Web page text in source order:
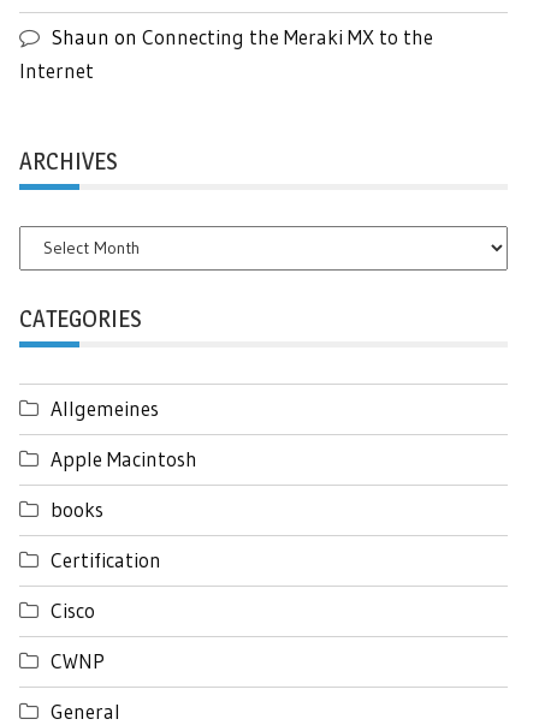
Shaun on Connecting the Meraki MX to the
Internet
ARCHIVES
Archives
CATEGORIES
Allgemeines
Apple Macintosh
books
Certification
Cisco
CWNP
General